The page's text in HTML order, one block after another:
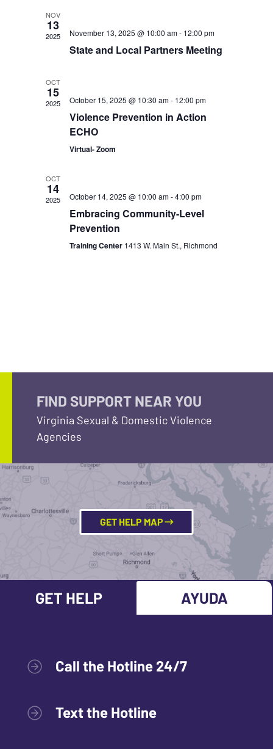
NOV
13
2025 November 13, 2025 @ 10:00 am- 12:00 pm
State and Local Partners Meeting
OCT
15
2025 October 15, 2025 @ 10:30 am- 12:00 pm
Violence Prevention in Action
ECHO
Virtual- Zoom
OCT
14
2025 October 14, 2025 @ 10:00 am-4:00 pm
Embracing Community-Level
Prevention
Training Center 1413 W. Main St., Richmond
FIND SUPPORT NEAR YOU
Virginia Sexual & Domestic Violence
Agencies
GET HELP MAP
GET HELP AYUDA
Call the Hotline 24/7
Text the Hotline